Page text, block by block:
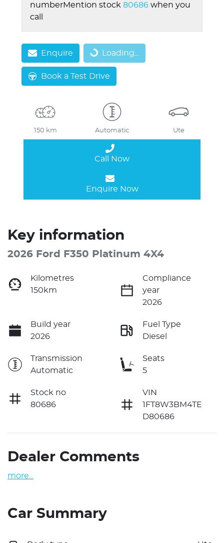
numberMention stock 80686 when you
call
Enquire Loading...
Loading...
Book a Test Drive
150 km Automatic Ute
Call Now
Enquire Now
Key information
2026 Ford F350 Platinum 4X4
Kilometres
150km
Compliance
year
2026
Build year
2026
Fuel Type
Diesel
Transmission
Automatic
Seats
5
Stock no
80686
VIN
1FT8W3BM4TE
D80686
Dealer Comments
more
Car Summary